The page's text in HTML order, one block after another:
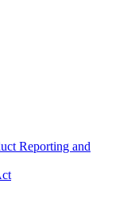
Reporting and